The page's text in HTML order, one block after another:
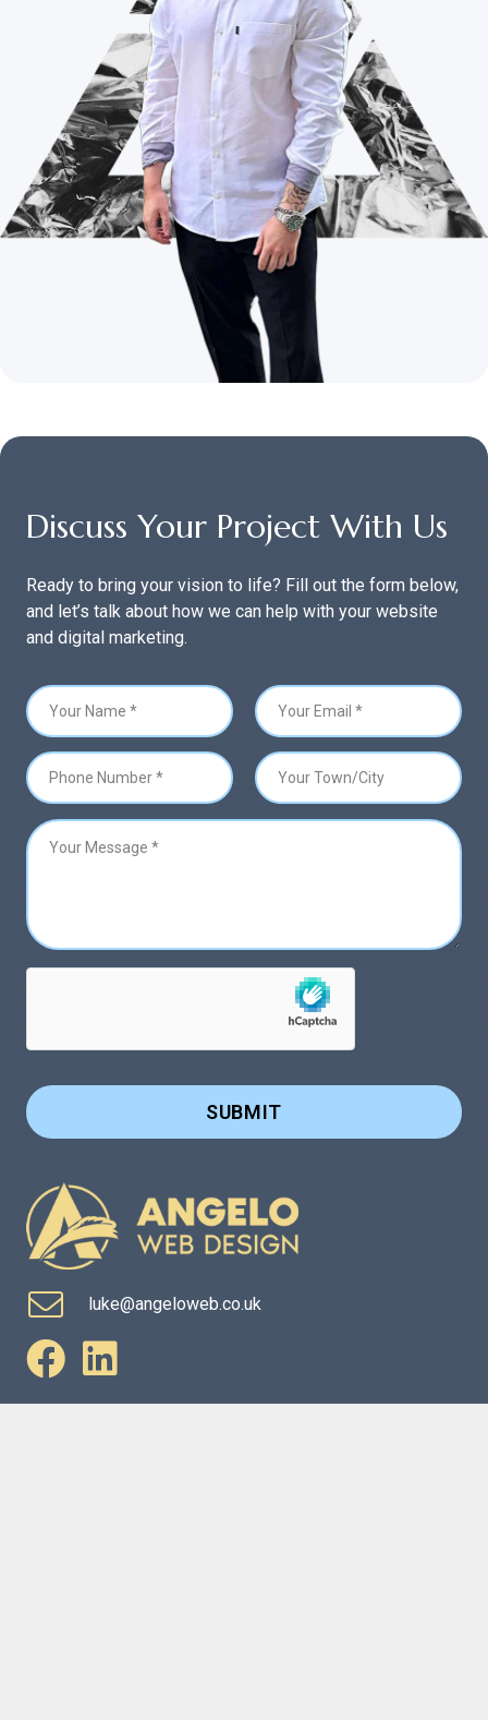
Discuss Your Project With Us
Ready to bring your vision to life? Fill out the form below,
and let’s talk about how we can help with your website
and digital marketing.
luke@angeloweb.co.uk